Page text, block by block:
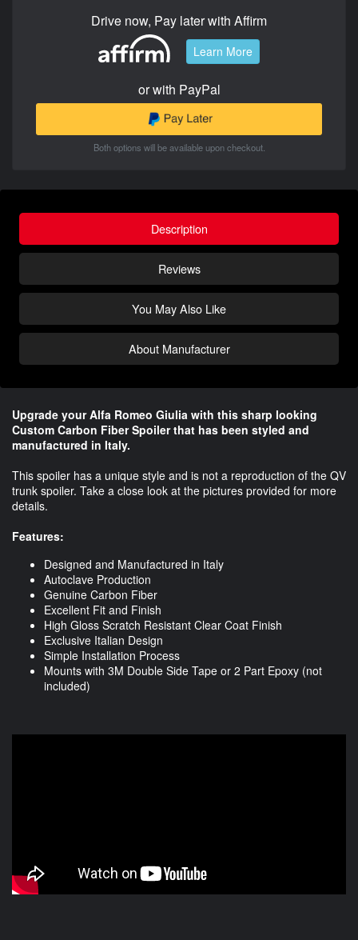
Drive now, Pay later with Affirm
Learn More
or with PayPal
Both options will be available upon checkout.
Description
Reviews
You May Also Like
About Manufacturer
Upgrade your Alfa Romeo Giulia with this sharp looking
Custom Carbon Fiber Spoiler that has been styled and
manufactured in Italy.
This spoiler has a unique style and is not a reproduction of the QV
trunk spoiler. Take a close look at the pictures provided for more
details.
Features:
Designed and Manufactured in Italy
Autoclave Production
Genuine Carbon Fiber
Excellent Fit and Finish
High Gloss Scratch Resistant Clear Coat Finish
Exclusive Italian Design
Simple Installation Process
Mounts with 3M Double Side Tape or 2 Part Epoxy (not
included)